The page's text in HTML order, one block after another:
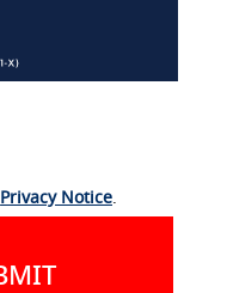
Privacy Notice.